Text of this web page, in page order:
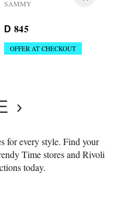
SAMMY
D 845
OFFER AT CHECKOUT
for every style. Find your
Time stores and Rivoli
today.